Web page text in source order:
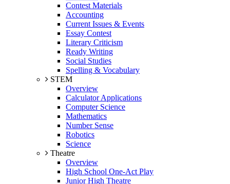
Contest Materials
Accounting
Current Issues & Events
Essay Contest
Literary Criticism
Ready Writing
Social Studies
Spelling & Vocabulary
STEM
Overview
Calculator Applications
Computer Science
Mathematics
Number Sense
Robotics
Science
Theatre
Overview
High School One-Act Play
Junior High Theatre